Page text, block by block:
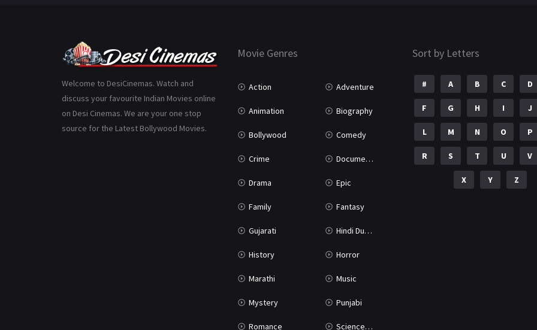
Welcome to DesiCinemas. Watch and
discuss your favourite Indian Movies online
on Desi Cinemas. We are your one stop
source for the Latest Bollywood Movies.
Movie Genres
Action Adventure
Animation Biography
Bollywood Comedy
Crime Documentary
Drama Epic
Family Fantasy
Gujarati Hindi Dubbed
History Horror
Marathi Music
Mystery Punjabi
Romance Science Fiction
Sort by Letters
# A B C D
F G H I J
L M N O P
R S T U V
X Y Z